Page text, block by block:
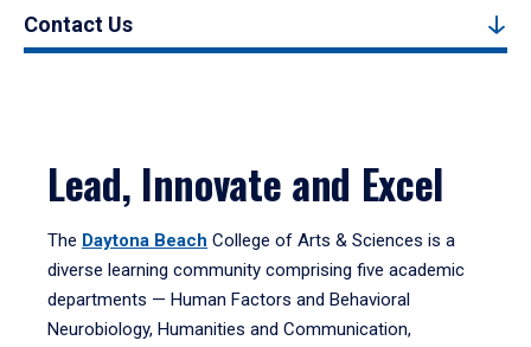
Contact Us
Lead, Innovate and Excel
The Daytona Beach College of Arts & Sciences is a
diverse learning community comprising five academic
departments — Human Factors and Behavioral
Neurobiology, Humanities and Communication,